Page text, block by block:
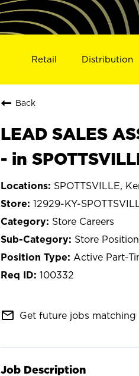
Retail Distribution
Back
LEAD SALES
- in
SPOTTSVILLE,
12929-KY-
Store Careers
Store
Active Part-
100332
mail_outline Get future jobs matching
Job Description